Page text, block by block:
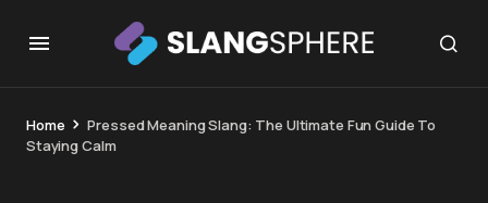
Home
Pressed Meaning Slang: The Ultimate Fun Guide To
Staying Calm